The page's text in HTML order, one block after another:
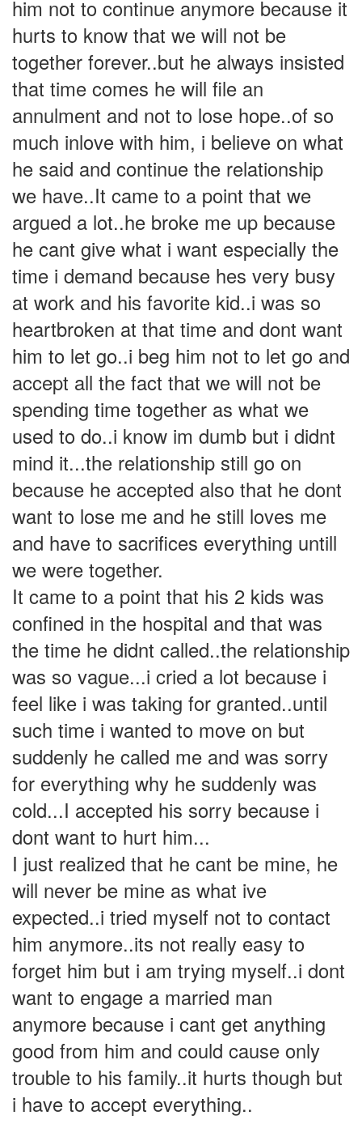
him not to continue anymore because it
hurts to know that we will not be
together forever..but he always insisted
that time comes he will file an
annulment and not to lose hope..of so
much inlove with him, i believe on what
he said and continue the relationship
we have..It came to a point that we
argued a lot..he broke me up because
he cant give what i want especially the
time i demand because hes very busy
at work and his favorite kid..i was so
heartbroken at that time and dont want
him to let go..i beg him not to let go and
accept all the fact that we will not be
spending time together as what we
used to do..i know im dumb but i didnt
mind it...the relationship still go on
because he accepted also that he dont
want to lose me and he still loves me
and have to sacrifices everything untill
we were together.
It came to a point that his 2 kids was
confined in the hospital and that was
the time he didnt called..the relationship
was so vague...i cried a lot because i
feel like i was taking for granted..until
such time i wanted to move on but
suddenly he called me and was sorry
for everything why he suddenly was
cold...I accepted his sorry because i
dont want to hurt him...
I just realized that he cant be mine, he
will never be mine as what ive
expected..i tried myself not to contact
him anymore..its not really easy to
forget him but i am trying myself..i dont
want to engage a married man
anymore because i cant get anything
good from him and could cause only
trouble to his family..it hurts though but
i have to accept everything..